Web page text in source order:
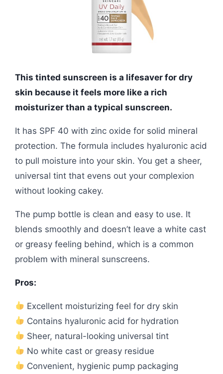
This tinted sunscreen is a lifesaver for dry
skin because it feels more like a rich
moisturizer than a typical sunscreen.
It has SPF 40 with zinc oxide for solid mineral
protection. The formula includes hyaluronic acid
to pull moisture into your skin. You get a sheer,
universal tint that evens out your complexion
without looking cakey.
The pump bottle is clean and easy to use. It
blends smoothly and doesn’t leave a white cast
or greasy feeling behind, which is a common
problem with mineral sunscreens.
Pros:
Excellent moisturizing feel for dry skin
Contains hyaluronic acid for hydration
Sheer, natural-looking universal tint
No white cast or greasy residue
Convenient, hygienic pump packaging